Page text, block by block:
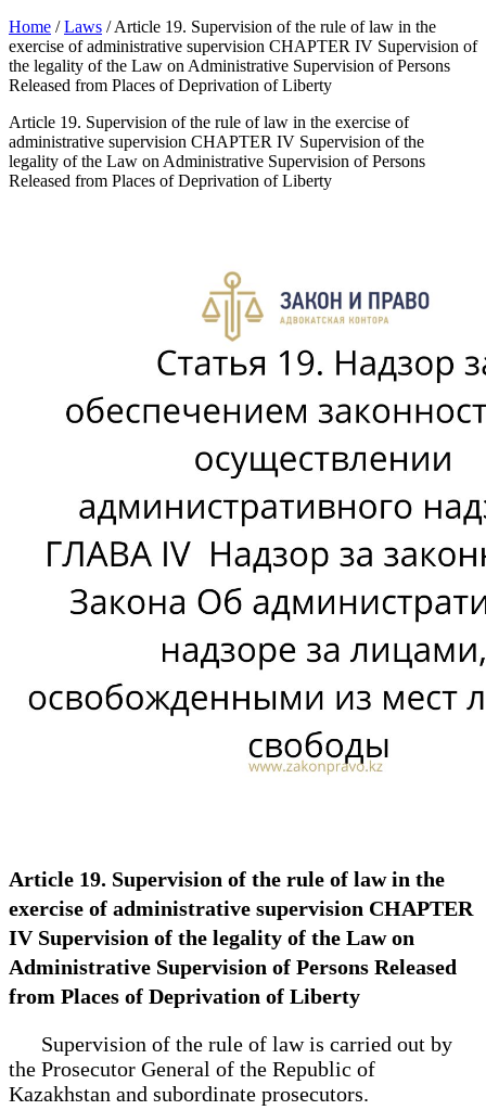
Home /Laws /Article 19. Supervision of the rule of law in the
exercise of administrative supervision CHAPTER IV Supervision of
the legality of the Law on Administrative Supervision of Persons
Released from Places of Deprivation of Liberty
Article 19. Supervision of the rule of law in the exercise of
administrative supervision CHAPTER IV Supervision of the
legality of the Law on Administrative Supervision of Persons
Released from Places of Deprivation of Liberty
Article 19. Supervision of the rule of law in the
exercise of administrative supervision CHAPTER
IV Supervision of the legality of the Law on
Administrative Supervision of Persons Released
from Places of Deprivation of Liberty
Supervision of the rule of law is carried out by
the Prosecutor General of the Republic of
Kazakhstan and subordinate prosecutors.